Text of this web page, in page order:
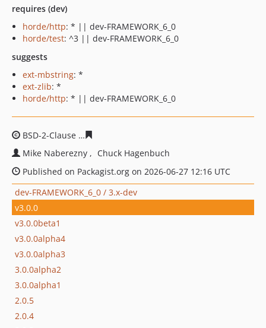
requires (dev)
horde/http: * || dev-FRAMEWORK_6_0
horde/test: ^3 || dev-FRAMEWORK_6_0
suggests
ext-mbstring: *
ext-zlib: *
horde/http: * || dev-FRAMEWORK_6_0
BSD-2-Clause
Mike Naberezny
Chuck Hagenbuch
Published on Packagist.org on 2026-06-27 12:16 UTC
dev-FRAMEWORK_6_0 / 3.x-dev
v3.0.0
v3.0.0beta1
v3.0.0alpha4
v3.0.0alpha3
3.0.0alpha2
3.0.0alpha1
2.0.5
2.0.4